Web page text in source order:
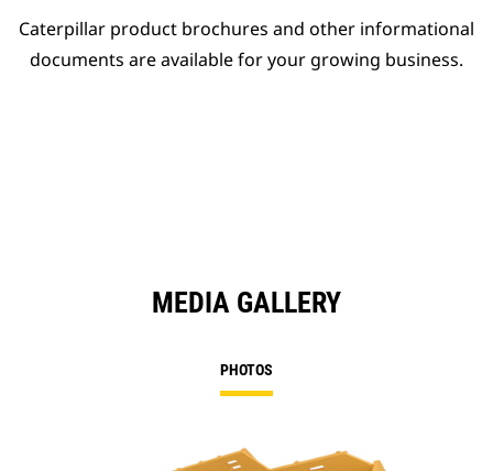
Caterpillar product brochures and other informational
documents are available for your growing business.
MEDIA GALLERY
PHOTOS